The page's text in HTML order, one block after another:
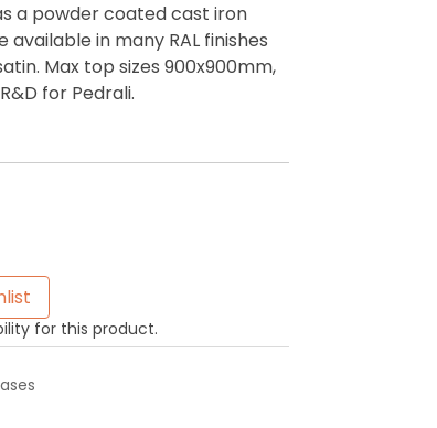
a powder coated cast iron
in many RAL finishes
Max top sizes 900x900mm,
for Pedrali.
for this product.